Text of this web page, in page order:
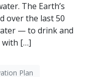
The Earth’s
over the last 50
— to drink and
with […]
Plan